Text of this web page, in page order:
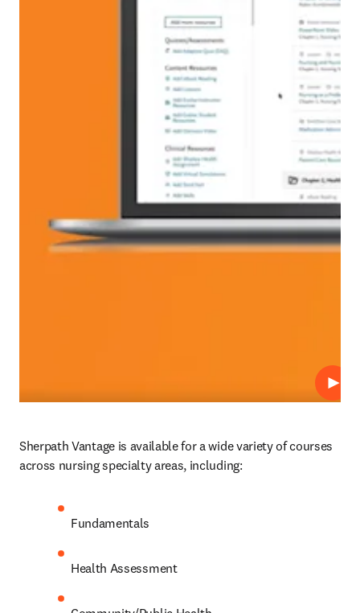
Play
Sherpath Vantage is available for a wide variety of courses
across nursing specialty areas, including:
Fundamentals
Health Assessment